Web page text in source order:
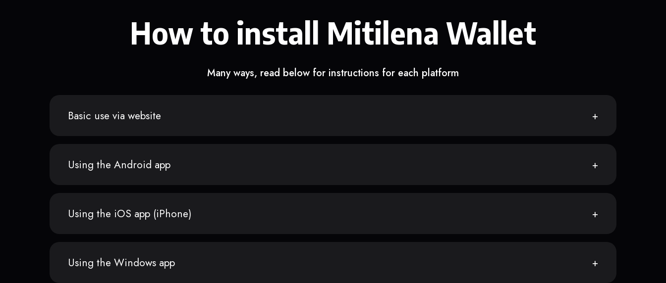
How to install Mitilena Wallet
Many ways, read below for instructions for each platform
Basic use via website
Using the Android app
Using the iOS app (iPhone)
Using the Windows app